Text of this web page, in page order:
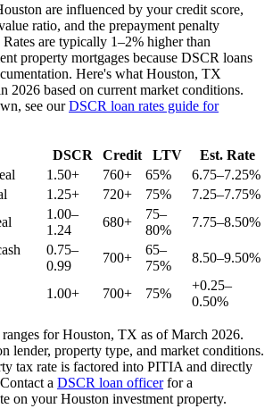
are influenced by your credit score,
ratio, and the prepayment penalty
are typically 1–2% higher than
property mortgages because DSCR loans
Here's what Houston, TX
2026 based on current market conditions.
see ourDSCR loan rates guide for
DSCR Credit LTV
Est. Rate
1.50+ 760+ 65%
6.75–7.25%
1.25+ 720+ 75%
7.25–7.75%
1.00–
1.24
680+
75–
80%
7.75–8.50%
0.75–
0.99
700+
65–
75%
8.50–9.50%
1.00+ 700+ 75%
+0.25–
0.50%
ranges forHouston, TX as of March 2026.
lender, property type, and market conditions.
tax rate is factored into PITIA and directly
Contact a DSCR loan officerfor a
on yourHouston investment property.